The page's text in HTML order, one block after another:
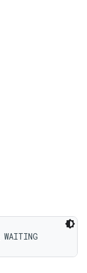
WAITING